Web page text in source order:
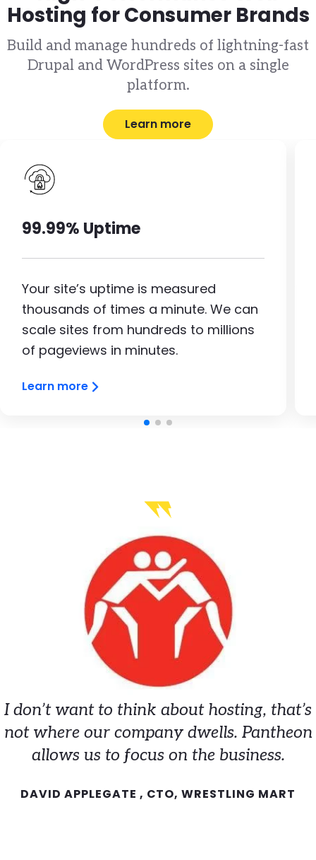
Hosting for Consumer Brands
Build and manage hundreds of lightning-fast
Drupal and WordPress sites on a single
platform.
Learn more
99.99% Uptime
Your site’s uptime is measured
thousands of times a minute. We can
scale sites from hundreds to millions
of pageviews in minutes.
Learn more
Image
I don’t want to think about hosting, that’s
not where our company dwells. Pantheon
allows us to focus on the business.
DAVID APPLEGATE , CTO, WRESTLING MART